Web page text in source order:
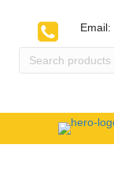
Email:
Search